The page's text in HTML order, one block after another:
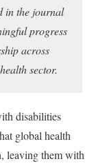
in the journal
progress
across
sector.
disabilities
global health
leaving them with